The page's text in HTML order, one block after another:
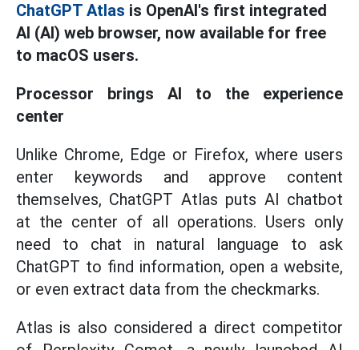
ChatGPT Atlas is OpenAI's first integrated
AI (AI) web browser, now available for free
to macOS users.
Processor brings AI to the experience
center
Unlike Chrome, Edge or Firefox, where users
enter keywords and approve content
themselves, ChatGPT Atlas puts AI chatbot
at the center of all operations. Users only
need to chat in natural language to ask
ChatGPT to find information, open a website,
or even extract data from the checkmarks.
Atlas is also considered a direct competitor